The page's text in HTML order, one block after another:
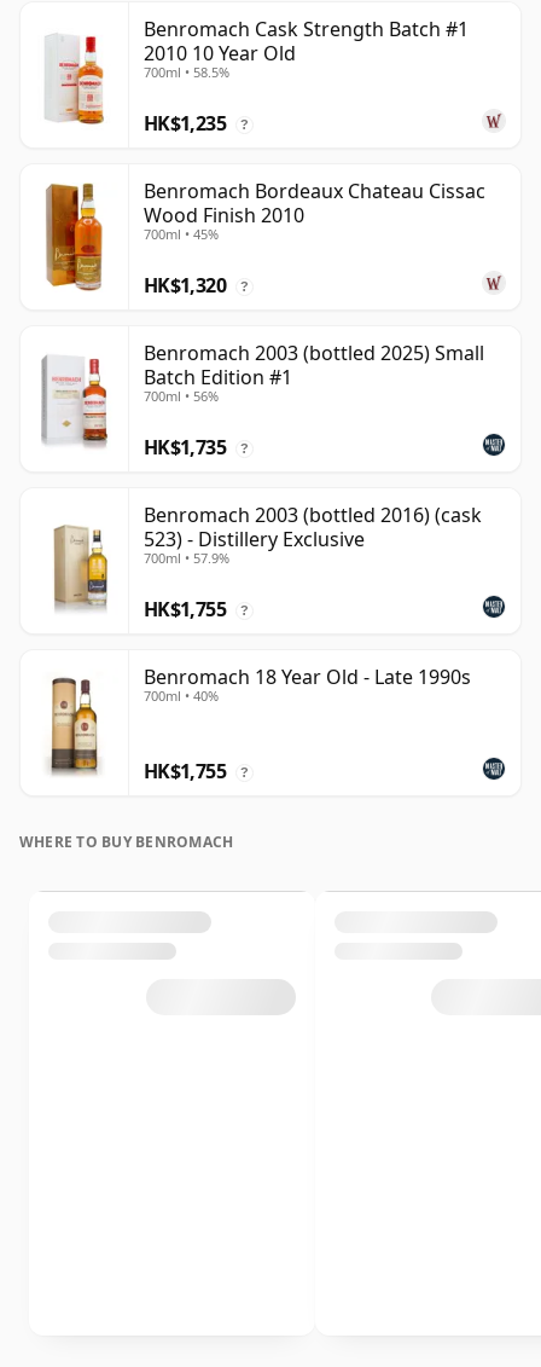
Benromach Cask Strength Batch #1
2010 10 Year Old
700ml • 58.5%
HK$1,235 ?
Benromach Bordeaux Chateau Cissac
Wood Finish 2010
700ml • 45%
HK$1,320 ?
Benromach 2003 (bottled 2025) Small
Batch Edition #1
700ml • 56%
HK$1,735 ?
Benromach 2003 (bottled 2016) (cask
523) - Distillery Exclusive
700ml • 57.9%
HK$1,755 ?
Benromach 18 Year Old - Late 1990s
700ml • 40%
HK$1,755 ?
WHERE TO BUY BENROMACH